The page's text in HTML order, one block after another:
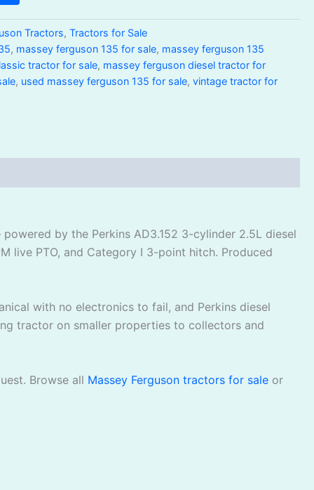
Tractors,Tractors for Sale
, massey ferguson 135 for sale, massey ferguson 135
tractor for sale, massey ferguson diesel tractor for
, used massey ferguson 135 for sale,vintage tractor for
by the Perkins AD3.152 3-cylinder 2.5L diesel
live PTO, and Category I 3-point hitch. Produced
with no electronics to fail, and Perkins diesel
tractor on smaller properties to collectors and
Browse all Massey Ferguson tractors for sale or